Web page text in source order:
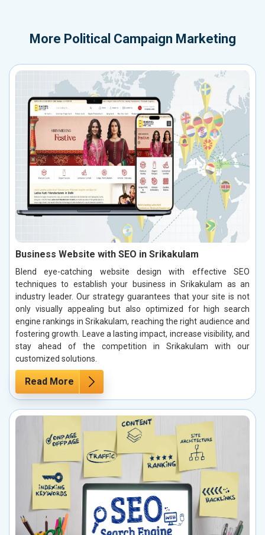
More Political Campaign Marketing
Business Website with SEO in Srikakulam
Blend eye-catching website design with effective SEO
techniques to establish your business in Srikakulam as an
industry leader. Our strategy guarantees that your site is not
only visually appealing but also optimized for high search
engine rankings in Srikakulam, reaching the right audience and
fostering growth. Leave a lasting impact, increase visibility, and
stay ahead of the competition in Srikakulam with our
customized solutions.
Read More